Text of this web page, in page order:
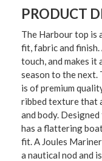
PRODUCT
The Harbour top is
fit, fabric and finish.
touch, and makes it
season to the
is of premium
ribbed texture that
and body.
has a flattering
fit. A Joules
a nautical nod and